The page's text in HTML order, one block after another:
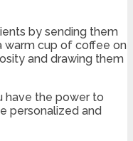
by sending them
warm cup of coffee on
and drawing them
have the power to
personalized and